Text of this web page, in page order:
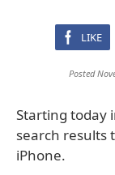
LIKE
Posted
Starting today
search results
iPhone.